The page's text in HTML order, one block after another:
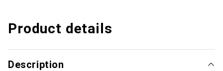
Product details
Description